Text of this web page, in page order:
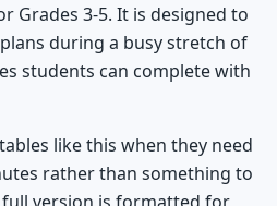
Grades 3-5. It is designed to
during a busy stretch of
students can complete with
like this when they need
rather than something to